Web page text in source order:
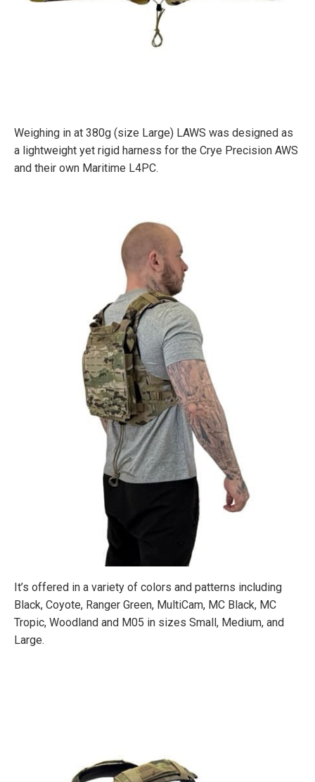
Weighing in at 380g (size Large) LAWS was designed as
a lightweight yet rigid harness for the Crye Precision AWS
and their own Maritime L4PC.
It’s offered in a variety of colors and patterns including
Black, Coyote, Ranger Green, MultiCam, MC Black, MC
Tropic, Woodland and M05 in sizes Small, Medium, and
Large.